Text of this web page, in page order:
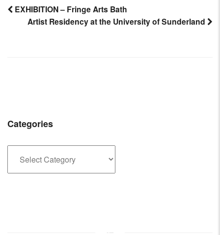
Post
EXHIBITION – Fringe Arts Bath
Artist Residency at the University of Sunderland
Categories